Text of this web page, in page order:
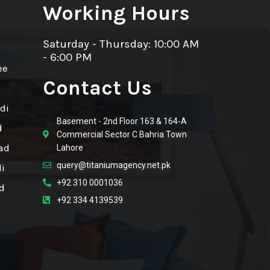
Working Hours
Saturday - Thursday: 10:00 AM
- 6:00 PM
Contact Us
Basement - 2nd Floor 163 & 164-A
Commercial Sector C Bahria Town
Lahore
query@titaniumagency.net.pk
+92 310 0001036
+92 334 4139539